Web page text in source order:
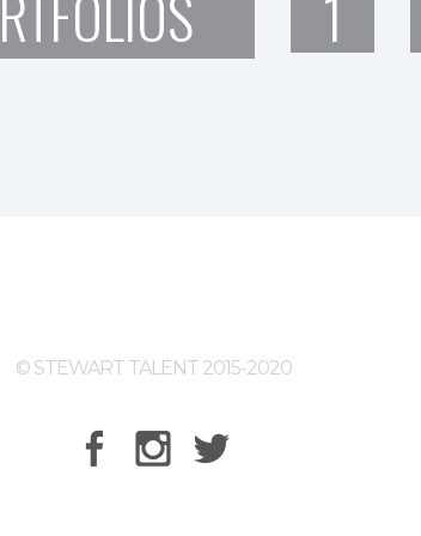
© STEWART TALENT 2015-2020